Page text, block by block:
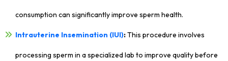
consumption can significantly improve sperm health.
Intrauterine Insemination (IUI):This procedure involves
processing sperm in a specialized lab to improve quality before